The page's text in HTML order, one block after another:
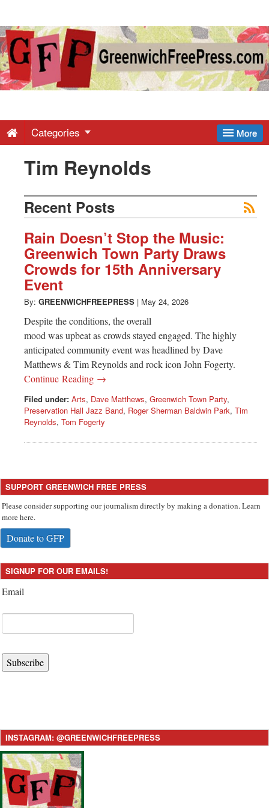
Greenwich
Free
-
Latest
News
from
Greenwich
CT
More
Categories
Tim Reynolds
Recent Posts
Rain Doesn’t Stop the Music:
Greenwich Town Party Draws
Crowds for 15th Anniversary
Event
By: GREENWICHFREEPRESS | May 24, 2026
Despite the conditions, the overall
mood was upbeat as crowds stayed engaged. The highly
anticipated community event was headlined by Dave
Matthews & Tim Reynolds and rock icon John Fogerty.
Continue Reading →
Filed under: Arts, Dave Matthews, Greenwich Town Party,
Preservation Hall Jazz Band, Roger Sherman Baldwin Park, Tim
Reynolds, Tom Fogerty
SUPPORT GREENWICH FREE PRESS
Please consider supporting our journalism directly by making a donation. Learn
more here.
Donate to GFP
SIGNUP FOR OUR EMAILS!
Email
Subscribe
INSTAGRAM: @GREENWICHFREEPRESS